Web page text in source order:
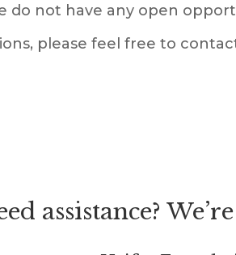
do not have any open
please feel free to
assistance?